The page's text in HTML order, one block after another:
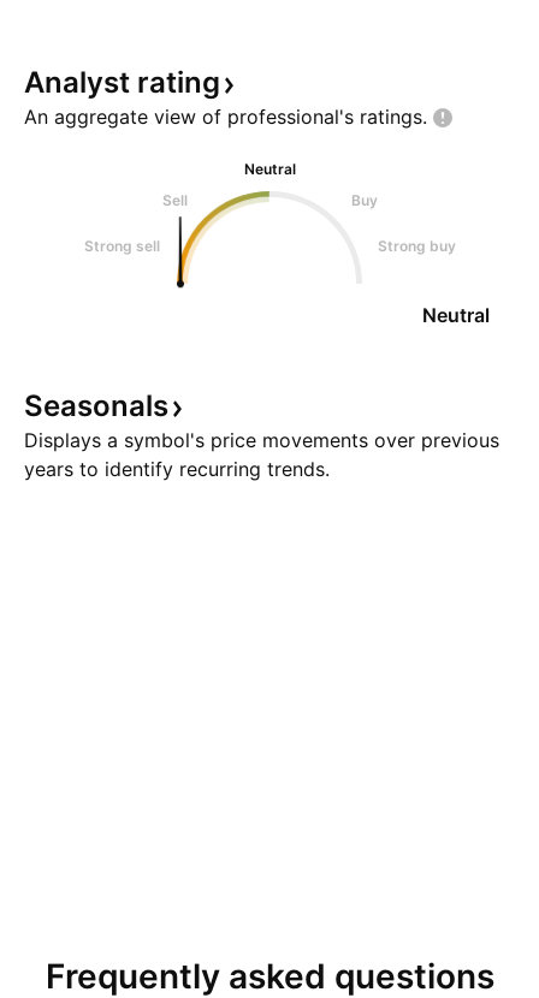
Analyst rating
An aggregate view of professional's ratings.
Neutral
Sell
Buy
Strong sell Strong buy
Neutral
Seasonals
Displays a symbol's price movements over previous
years to identify recurring trends.
Frequently asked questions